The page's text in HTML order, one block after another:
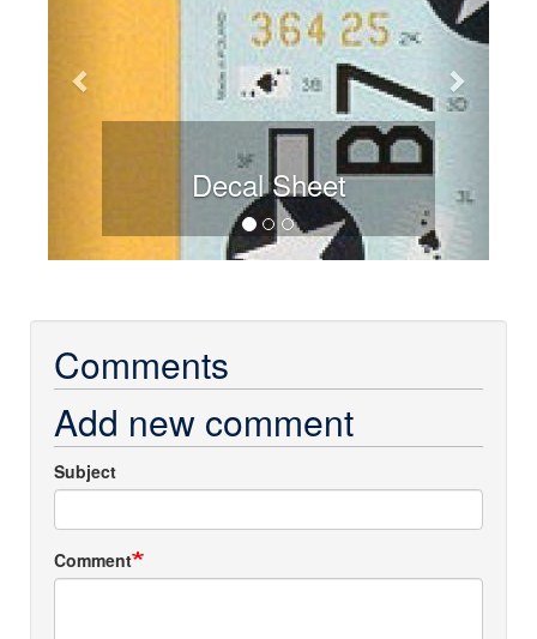
Decal Sheet
Comments
Add new comment
Subject
Comment